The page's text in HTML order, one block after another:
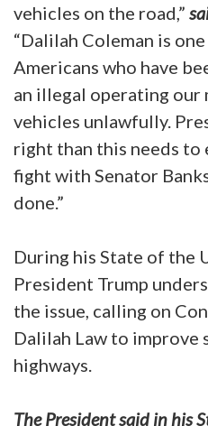
vehicles on the road,”
“Dalilah Coleman is
Americans who have
an illegal operating our
vehicles unlawfully.
right than this needs to
fight with Senator
done.”
During his State of the
President Trump
the issue, calling on
Dalilah Law to improve
highways.
The President said in his